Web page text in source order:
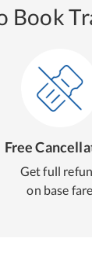
Book
Free
Get full
on base fare